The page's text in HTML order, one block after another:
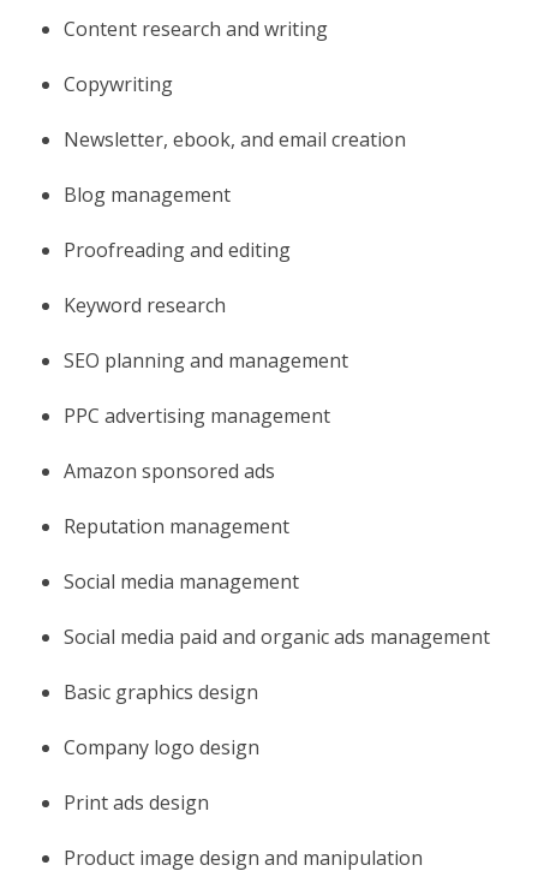
Content research and writing
Copywriting
Newsletter, ebook, and email creation
Blog management
Proofreading and editing
Keyword research
SEO planning and management
PPC advertising management
Amazon sponsored ads
Reputation management
Social media management
Social media paid and organic ads management
Basic graphics design
Company logo design
Print ads design
Product image design and manipulation